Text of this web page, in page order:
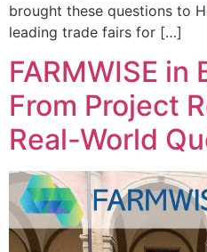
brought these questions to
leading trade fairs for […]
FARMWISE in
From Project
Real-World